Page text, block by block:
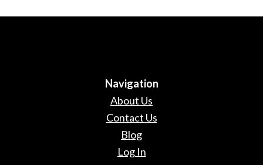
Navigation
About Us
Contact Us
Blog
Log In